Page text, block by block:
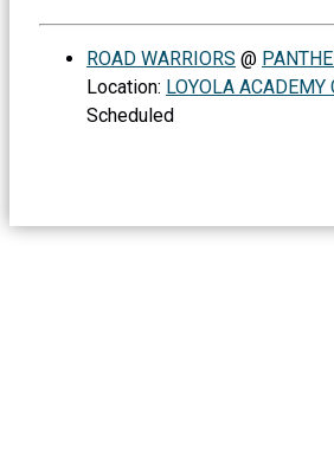
ROAD WARRIORS @
Location: LOYOLA ACADEMY
Scheduled